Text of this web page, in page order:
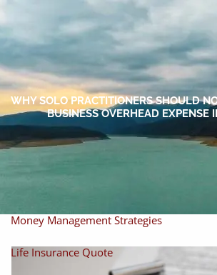
Skip to main content
Home
About
About Miles Our Process Our
Money Management Strategies
Life Insurance Quote
WHY SOLO PRACTITIONERS SHOULD
BUSINESS OVERHEAD EXPENSE